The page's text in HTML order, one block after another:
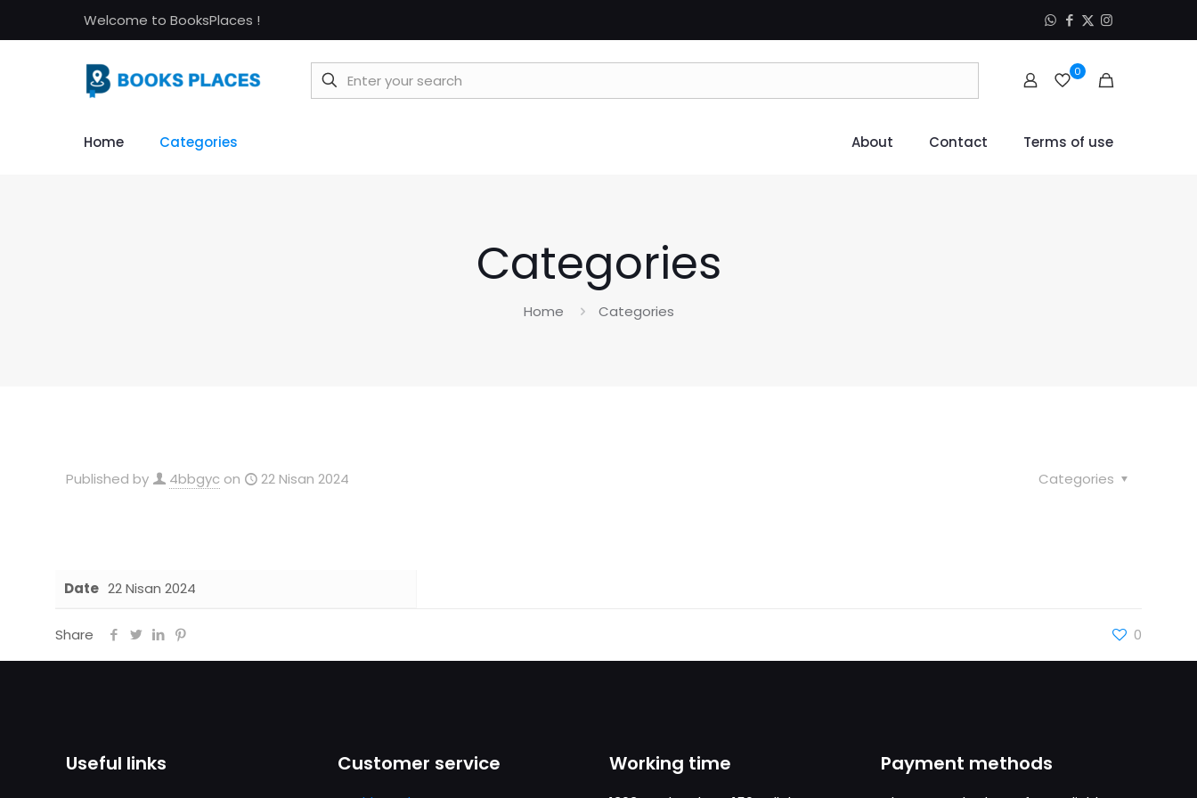
Welcome to BooksPlaces !
0
Home Categories About Contact Terms of use
Categories
Home Categories
Published by 4bbgyc on 22 Nisan 2024 Categories
Date 22 Nisan 2024
Share 0
Useful links Customer service Working time Payment methods